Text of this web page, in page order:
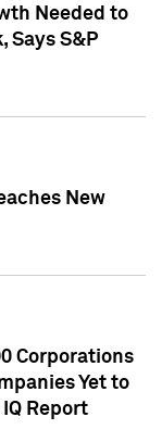
Needed to
Says S&P
New
Corporations
Yet to
Report